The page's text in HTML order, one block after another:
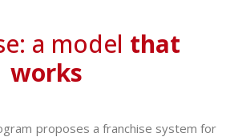
a model that
works
proposes a franchise system for